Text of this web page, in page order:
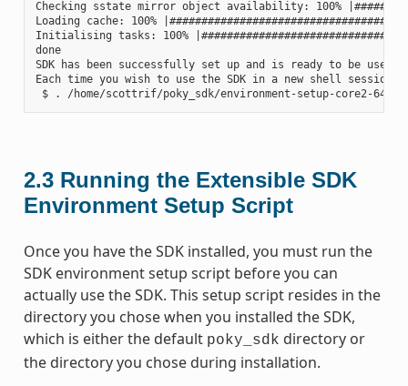
Checking sstate mirror object availability: 100%
Loading cache: 100%
Initialising tasks: 100%
done
SDK has been successfully set up and is ready to be used.
Each time you wish to use the SDK in a new shell
2.3 Running the Extensible SDK
Environment Setup Script
Once you have the SDK installed, you must run the
SDK environment setup script before you can
actually use the SDK. This setup script resides in the
directory you chose when you installed the SDK,
which is either the default poky_sdk directory or
the directory you chose during installation.